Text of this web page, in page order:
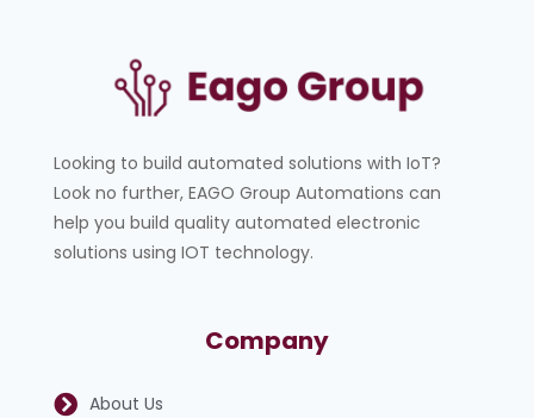
Looking to build automated solutions with IoT?
Look no further, EAGO Group Automations can
help you build quality automated electronic
solutions using IOT technology.
Company
About Us